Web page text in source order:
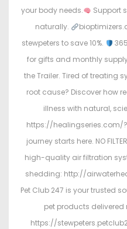
your body needs.
Support
naturally.
stewpeters to save 10%.
for gifts and monthly
the Trailer. Tired of treating
root cause? Discover how
illness with natural,
https://healingseries.com/
journey starts here. NO
high-quality air filtration
shedding: http://
Pet Club 247 is your trusted
pet products delivered
https://